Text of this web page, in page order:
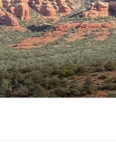
Skip
to
content